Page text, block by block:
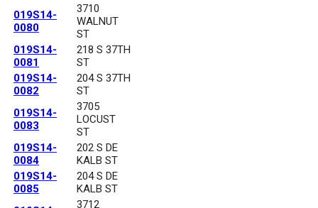
019S14-
0080
3710
WALNUT
ST
019S14-
0081
218 S 37TH
ST
019S14-
0082
204 S 37TH
ST
019S14-
0083
3705
LOCUST
ST
019S14-
0084
202 S DE
KALB ST
019S14-
0085
204 S DE
KALB ST
3712